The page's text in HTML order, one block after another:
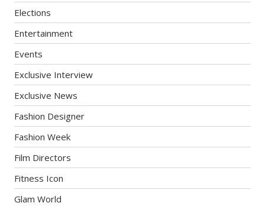
Elections
Entertainment
Events
Exclusive Interview
Exclusive News
Fashion Designer
Fashion Week
Film Directors
Fitness Icon
Glam World